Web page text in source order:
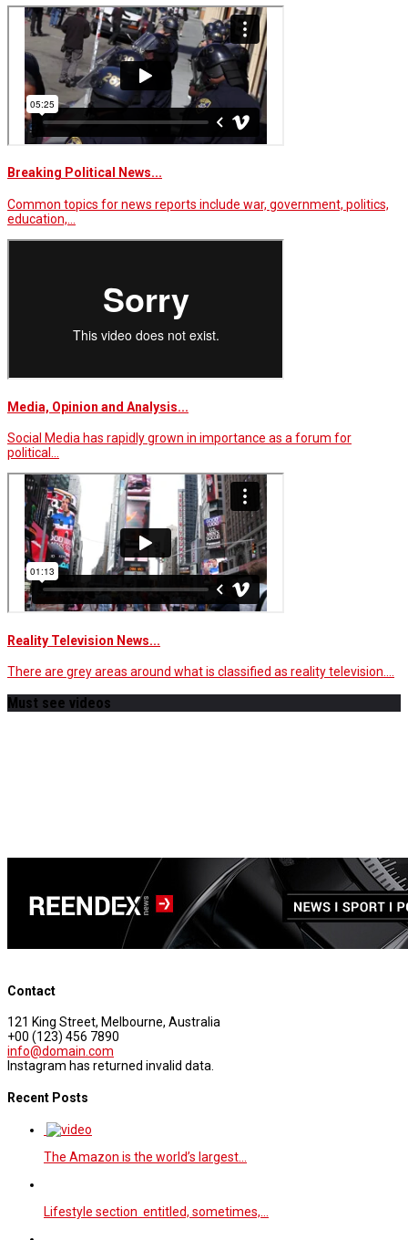
Breaking Political News...
Common topics for news reports include war, government, politics,
education,…
Media, Opinion and Analysis...
Social Media has rapidly grown in importance as a forum for
political…
Reality Television News...
There are grey areas around what is classified as reality television.…
Must see videos
Contact
121 King Street, Melbourne, Australia
+00 (123) 456 7890
info@domain.com
Instagram has returned invalid data.
Recent Posts
The Amazon is the world’s largest…
Lifestyle section entitled, sometimes,…